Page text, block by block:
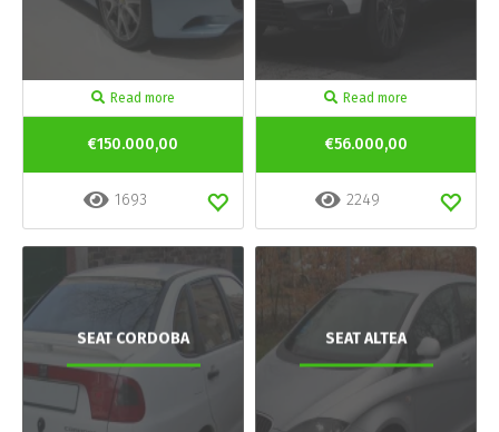
Read more
€150.000,00
1693
Read more
€56.000,00
2249
SEAT CORDOBA SEAT ALTEA